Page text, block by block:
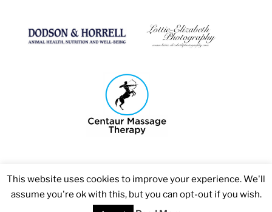
Copyright 2026 © Bosmere Stud
This website uses cookies to improve your experience. We'll
assume you're ok with this, but you can opt-out if you wish.